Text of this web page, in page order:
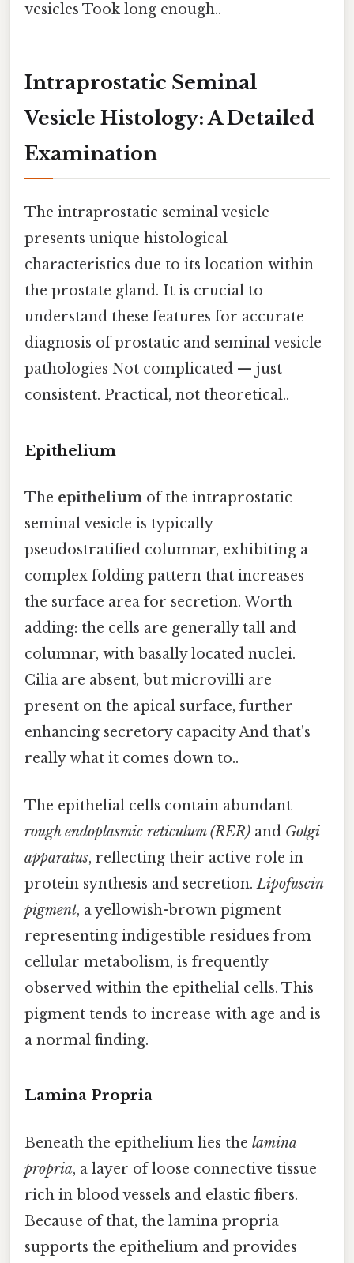
vesicles Took long enough..
Intraprostatic Seminal
Vesicle Histology: A Detailed
Examination
The intraprostatic seminal vesicle
presents unique histological
characteristics due to its location within
the prostate gland. It is crucial to
understand these features for accurate
diagnosis of prostatic and seminal vesicle
pathologies Not complicated — just
consistent. Practical, not theoretical..
Epithelium
The epithelium of the intraprostatic
seminal vesicle is typically
pseudostratified columnar, exhibiting a
complex folding pattern that increases
the surface area for secretion. Worth
adding: the cells are generally tall and
columnar, with basally located nuclei.
Cilia are absent, but microvilli are
present on the apical surface, further
enhancing secretory capacity And that's
really what it comes down to..
The epithelial cells contain abundant
rough endoplasmic reticulum (RER) and Golgi
apparatus, reflecting their active role in
protein synthesis and secretion.Lipofuscin
pigment, a yellowish-brown pigment
representing indigestible residues from
cellular metabolism, is frequently
observed within the epithelial cells. This
pigment tends to increase with age and is
a normal finding.
Lamina Propria
Beneath the epithelium lies the lamina
propria, a layer of loose connective tissue
rich in blood vessels and elastic fibers.
Because of that, the lamina propria
supports the epithelium and provides